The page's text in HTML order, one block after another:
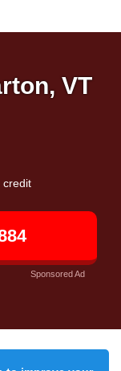
VT
credit
Sponsored Ad